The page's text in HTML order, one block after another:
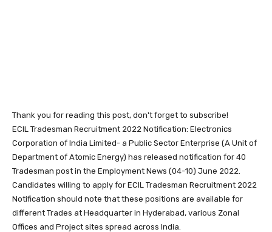
Thank you for reading this post, don't forget to subscribe!
ECIL Tradesman Recruitment 2022 Notification: Electronics
Corporation of India Limited- a Public Sector Enterprise (A Unit of
Department of Atomic Energy) has released notification for 40
Tradesman post in the Employment News (04-10) June 2022.
Candidates willing to apply for ECIL Tradesman Recruitment 2022
Notification should note that these positions are available for
different Trades at Headquarter in Hyderabad, various Zonal
Offices and Project sites spread across India.